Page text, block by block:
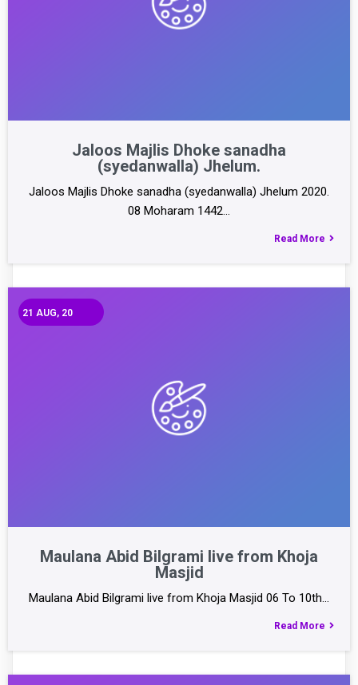
Jaloos Majlis Dhoke sanadha
(syedanwalla) Jhelum.
Jaloos Majlis Dhoke sanadha (syedanwalla) Jhelum 2020.
08 Moharam 1442…
Read More
Maulana Abid Bilgrami live from Khoja
Masjid
21 AUG, 20
Maulana Abid Bilgrami live from Khoja Masjid 06 To 10th…
Read More